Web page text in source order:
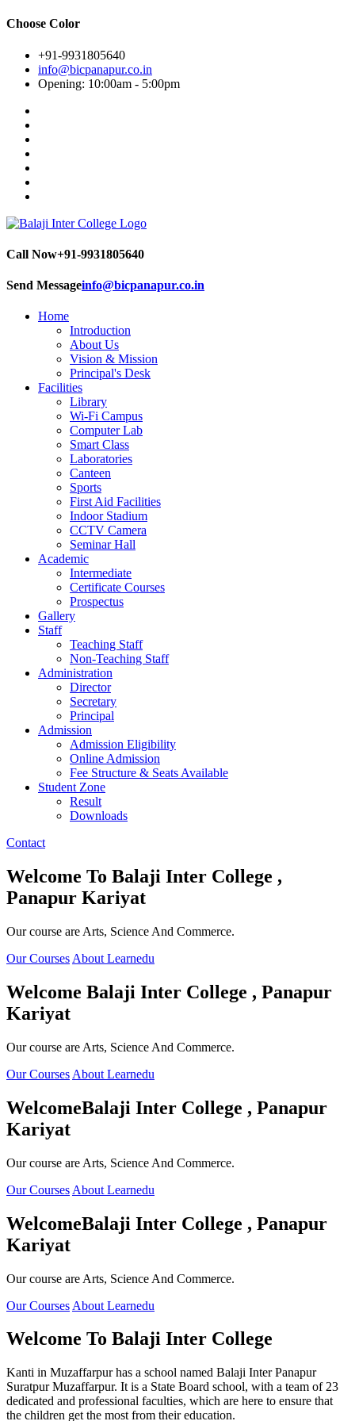
Choose Color
+91-9931805640
info@bicpanapur.co.in
Opening: 10:00am - 5:00pm
Call Now+91-9931805640
Send Messageinfo@bicpanapur.co.in
Home
Introduction
About Us
Vision & Mission
Principal's Desk
Facilities
Library
Wi-Fi Campus
Computer Lab
Smart Class
Laboratories
Canteen
Sports
First Aid Facilities
Indoor Stadium
CCTV Camera
Seminar Hall
Academic
Intermediate
Certificate Courses
Prospectus
Gallery
Staff
Teaching Staff
Non-Teaching Staff
Administration
Director
Secretary
Principal
Admission
Admission Eligibility
Online Admission
Fee Structure & Seats Available
Student Zone
Result
Downloads
Contact
Welcome To Balaji Inter College ,
Panapur Kariyat
Our course are Arts, Science And Commerce.
Our Courses About Learnedu
Welcome Balaji Inter College , Panapur
Kariyat
Our course are Arts, Science And Commerce.
Our Courses About Learnedu
WelcomeBalaji Inter College , Panapur
Kariyat
Our course are Arts, Science And Commerce.
Our Courses About Learnedu
WelcomeBalaji Inter College , Panapur
Kariyat
Our course are Arts, Science And Commerce.
Our Courses About Learnedu
Welcome To Balaji Inter College
Kanti in Muzaffarpur has a school named Balaji Inter Panapur
Suratpur Muzaffarpur. It is a State Board school, with a team of 23
dedicated and professional faculties, which are here to ensure that
the children get the most from their education.